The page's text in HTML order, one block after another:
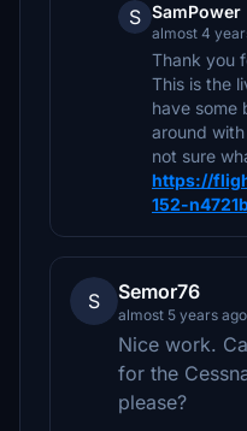
S SamPower
almost 4
Thank you
This is the
have some
around
not sure
https://
152-
S Semor76
almost 5 years ago
Nice work.
for the
please?